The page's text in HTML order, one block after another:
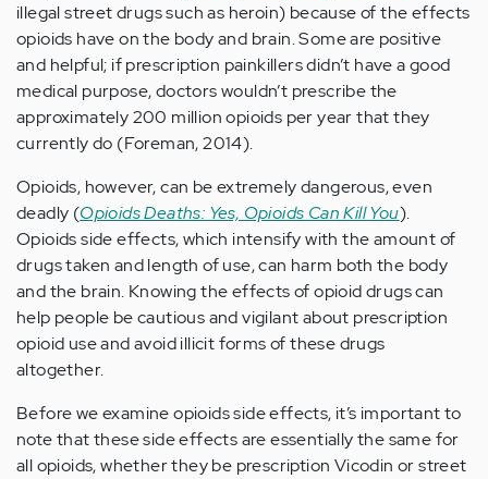
illegal street drugs such as heroin) because of the effects
opioids have on the body and brain. Some are positive
and helpful; if prescription painkillers didn’t have a good
medical purpose, doctors wouldn’t prescribe the
approximately 200 million opioids per year that they
currently do (Foreman, 2014).
Opioids, however, can be extremely dangerous, even
deadly (Opioids Deaths: Yes, Opioids Can Kill You).
Opioids side effects, which intensify with the amount of
drugs taken and length of use, can harm both the body
and the brain. Knowing the effects of opioid drugs can
help people be cautious and vigilant about prescription
opioid use and avoid illicit forms of these drugs
altogether.
Before we examine opioids side effects, it’s important to
note that these side effects are essentially the same for
all opioids, whether they be prescription Vicodin or street